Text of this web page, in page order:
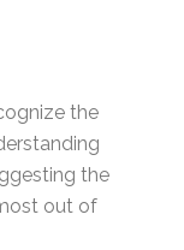
the
the
out of